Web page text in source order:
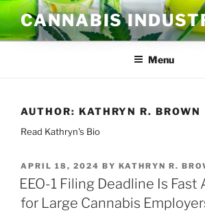
Skip
to
content
CANNABIS
Menu
AUTHOR: KATHRYN R. BROWN
Read Kathryn's Bio
POSTED
ON
APRIL 18, 2024 BY KATHRYN R.
EEO-1 Filing Deadline Is
for Large Cannabis